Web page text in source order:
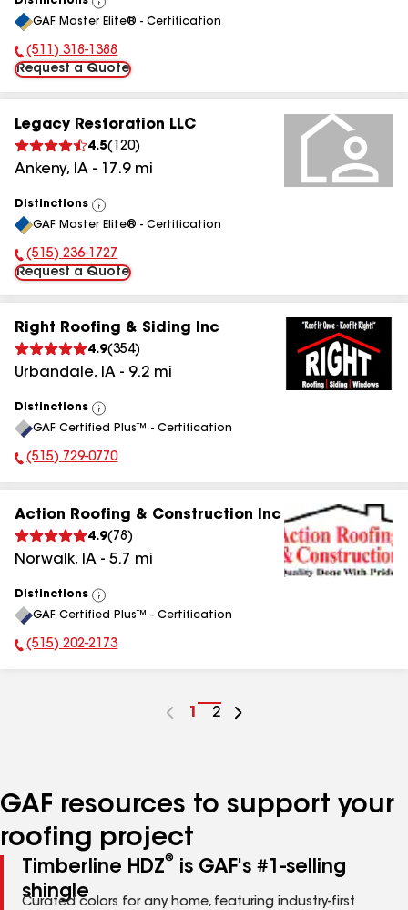
View
All
GAF Master Elite® - Certification
Phone Number:
(511) 318-1388
Request a Quote
Legacy Restoration LLC
4.5( 120)
Ankeny, IA - 17.9mi
Distinctions
View
All
GAF Master Elite® - Certification
Phone Number:
(515) 236-1727
Request a Quote
Right Roofing & Siding Inc
4.9(354)
Urbandale, IA - 9.2 mi
Distinctions
View
All
GAF Certified Plus™ - Certification
Phone Number:
(515) 729-0770
Action Roofing & Construction Inc
4.9( 78 )
Norwalk, IA - 5.7 mi
Distinctions
View
All
GAF Certified Plus™ - Certification
Phone Number:
(515) 202-2173
Go
1
Go
2
GAF resources to support your
roofing project
Timberline HDZ®
is GAF's #1-selling
shingle
Curated colors for any home, featuring industry-first